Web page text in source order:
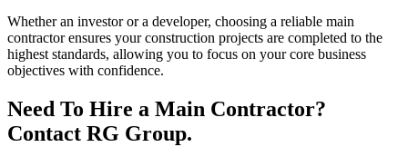
Whether an investor or a developer, choosing a reliable main
contractor ensures your construction projects are completed to the
highest standards, allowing you to focus on your core business
objectives with confidence.
Need To Hire a Main Contractor?
Contact RG Group.